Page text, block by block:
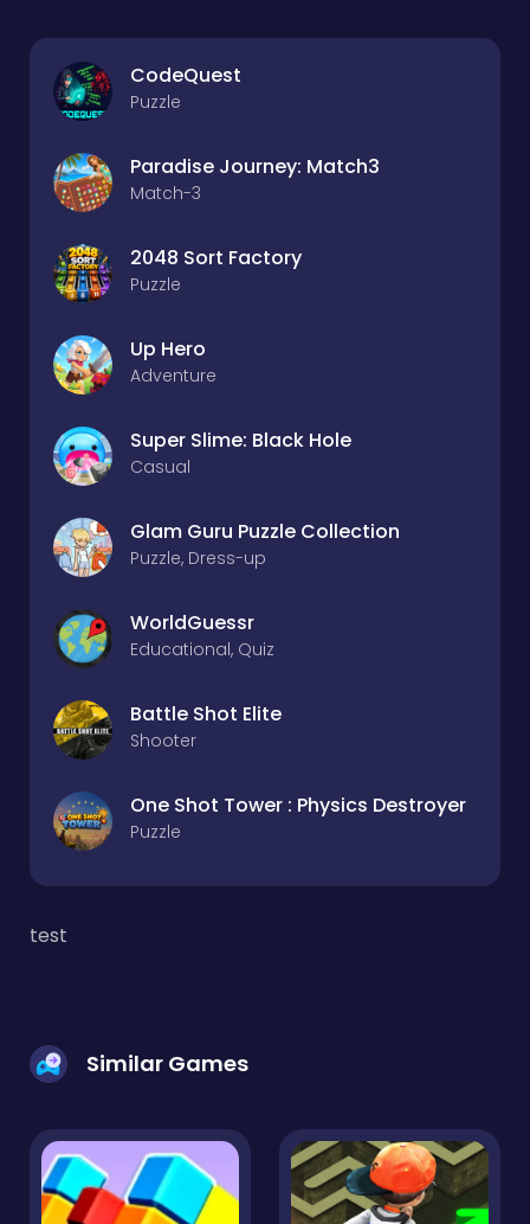
CodeQuest
Puzzle
Paradise Journey: Match3
Match-3
2048 Sort Factory
Puzzle
Up Hero
Adventure
Super Slime: Black Hole
Casual
Glam Guru Puzzle Collection
Puzzle, Dress-up
WorldGuessr
Educational, Quiz
Battle Shot Elite
Shooter
One Shot Tower : Physics Destroyer
Puzzle
test
Similar Games